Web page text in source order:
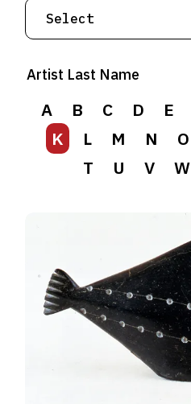
Artist Last Name
A B C D E
K
L M N O
T
U V W